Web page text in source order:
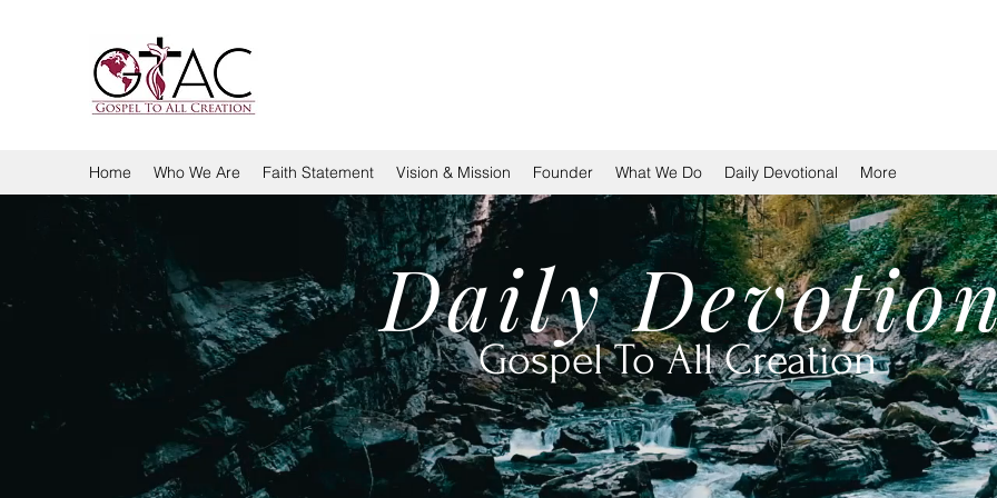
Home Who We Are Faith Statement Vision & Mission Founder What We Do Daily Devotional More
Daily
Gospel To All Creation